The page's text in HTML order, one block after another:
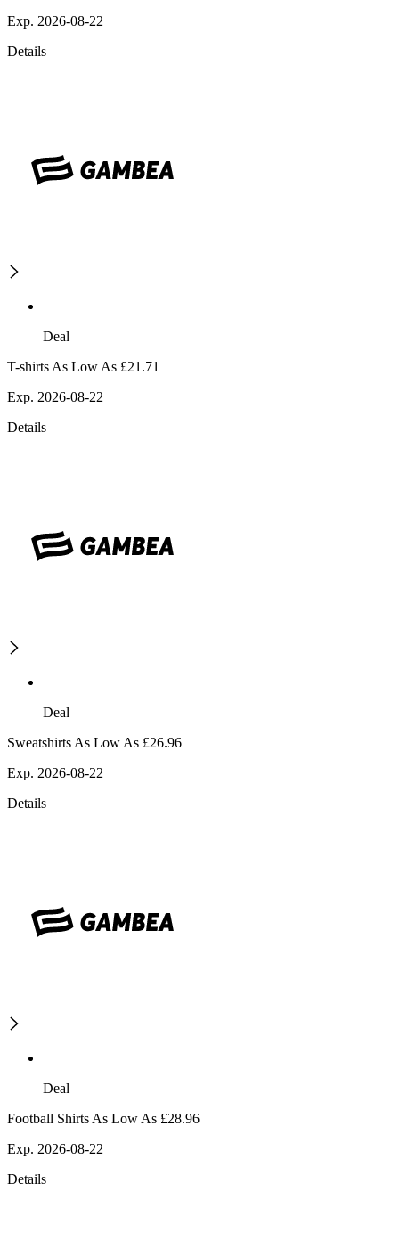
Exp. 2026-08-22
Details
Deal
T-shirts As Low As £21.71
Exp. 2026-08-22
Details
Deal
Sweatshirts As Low As £26.96
Exp. 2026-08-22
Details
Deal
Football Shirts As Low As £28.96
Exp. 2026-08-22
Details